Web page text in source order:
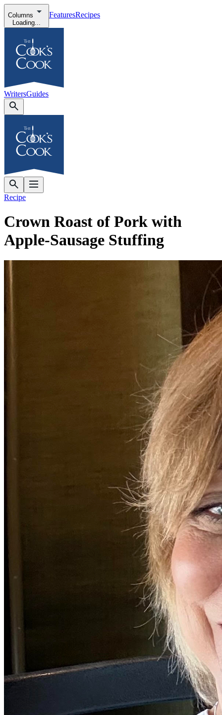
Columns
Loading...
FeaturesRecipes
WritersGuides
Recipe
Crown Roast of Pork with
Apple-Sausage Stuffing